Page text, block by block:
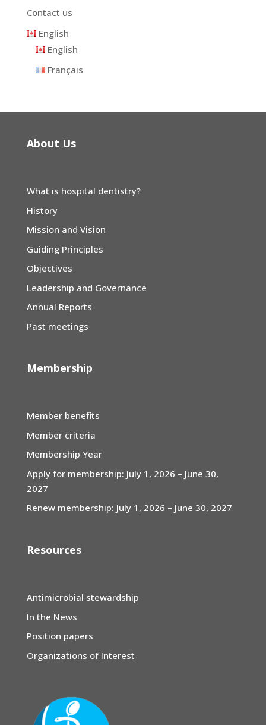
Contact us
English
English
Français
About Us
What is hospital dentistry?
History
Mission and Vision
Guiding Principles
Objectives
Leadership and Governance
Annual Reports
Past meetings
Membership
Member benefits
Member criteria
Membership Year
Apply for membership: July 1, 2026 – June 30,
2027
Renew membership: July 1, 2026 – June 30, 2027
Resources
Antimicrobial stewardship
In the News
Position papers
Organizations of Interest